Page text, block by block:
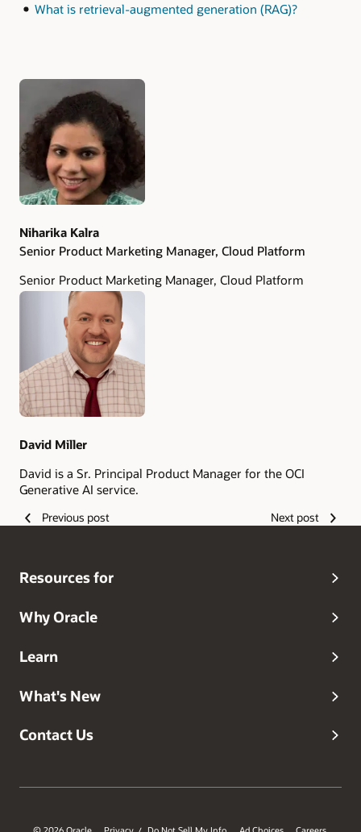
What is retrieval-augmented generation (RAG)?
Authors
Niharika Kalra
Senior Product Marketing Manager, Cloud Platform
Senior Product Marketing Manager, Cloud Platform
David Miller
David is a Sr. Principal Product Manager for the OCI
Generative AI service.
Previous post Next post
Resources for
Why Oracle
Learn
What's New
Contact Us